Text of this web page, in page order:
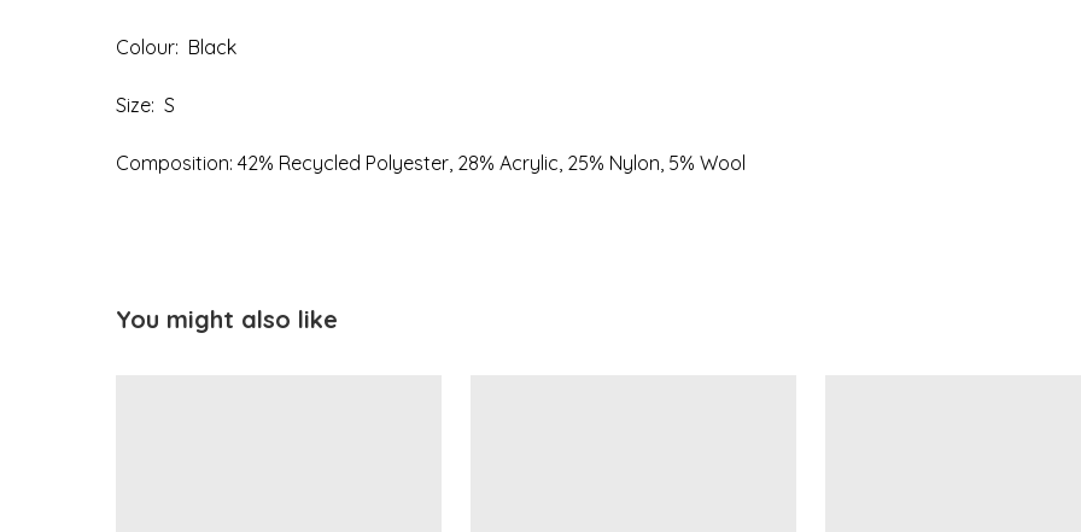
Colour: Black
Size: S
Composition: 42% Recycled Polyester, 28% Acrylic, 25% Nylon, 5% Wool
You might also like